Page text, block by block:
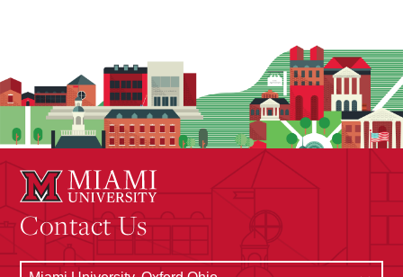
Contact Us